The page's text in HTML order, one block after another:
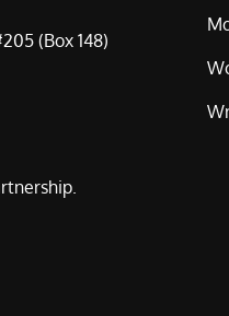
(Box 148)